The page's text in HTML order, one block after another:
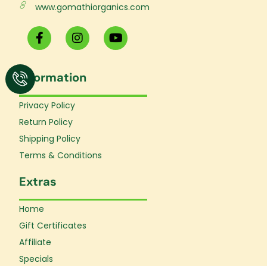
www.gomathiorganics.com
F
a
c
b
o
o
-
f
I
n
s
a
g
Y
o
u
b
Information
Privacy Policy
Return Policy
Shipping Policy
Terms & Conditions
Extras
Home
Gift Certificates
Affiliate
Specials